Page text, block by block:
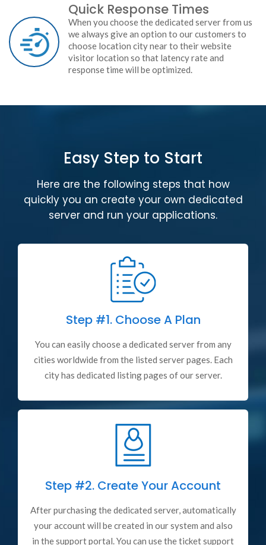
Quick Response Times
When you choose the dedicated server from us
we always give an option to our customers to
choose location city near to their website
visitor location so that latency rate and
response time will be optimized.
Easy Step to Start
Here are the following steps that how
quickly you an create your own dedicated
server and run your applications.
Step #1.Choose A Plan
You can easily choose a dedicated server from any
cities worldwide from the listed server pages. Each
city has dedicated listing pages of our server.
Step #2. Create Your Account
After purchasing the dedicated server, automatically
your account will be created in our system and also
in the support portal. You can use the ticket support